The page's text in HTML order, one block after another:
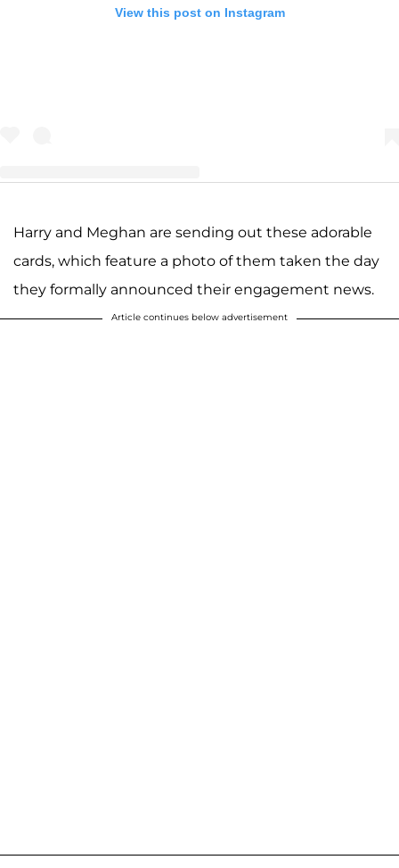
View this post on Instagram
A post shared by M E G H A N & H A R R Y (@harry_meghan_updates)
Harry and Meghan are sending out these adorable
cards, which feature a photo of them taken the day
they formally announced their engagement news.
Article continues below advertisement